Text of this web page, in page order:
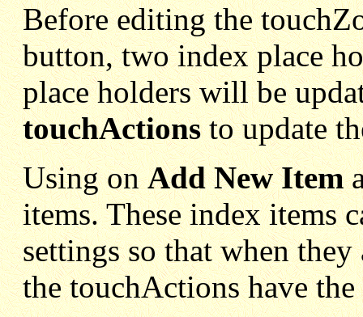
Before editing the
button, two index place
place holders will be
touchActionsto update
Using onAdd New Item
items. These index items
settings so that when
the touchActions have